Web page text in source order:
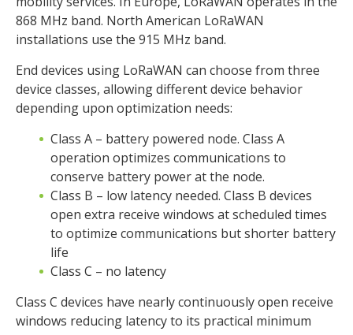
868 MHz band. North American LoRaWAN
installations use the 915 MHz band.
End devices using LoRaWAN can choose from three
device classes, allowing different device behavior
depending upon optimization needs:
Class A – battery powered node. Class A
operation optimizes communications to
conserve battery power at the node.
Class B – low latency needed. Class B devices
open extra receive windows at scheduled times
to optimize communications but shorter battery
life
Class C – no latency
Class C devices have nearly continuously open receive
windows reducing latency to its practical minimum